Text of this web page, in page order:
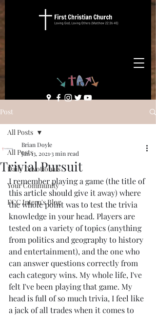
Post
All Posts
Daily Devotionals
Your Community
FCC Intern's Blog
All Posts
Trivial Pursuit
Brian Doyle
Jan 13, 2021 3 min read
I remember playing a game (the title of
this article should give it away) where
the whole point was to test the trivia
knowledge in your head. Players are
tested on a variety of topics (anything
from politics and geography to history
and entertainment), and the one who
can answer questions correctly from
each category wins. My whole life, I've
felt I've been playing that game. My
head is full of so much trivia, I feel like
a jack of all trades when it comes to